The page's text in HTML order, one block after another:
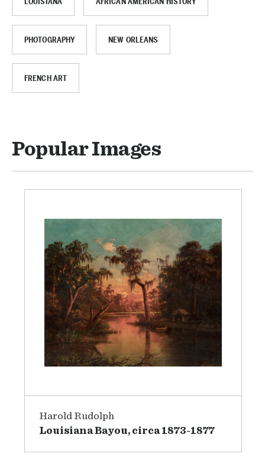
PHOTOGRAPHY NEW ORLEANS
FRENCH ART
Popular Images
Harold Rudolph
Louisiana Bayou, circa 1873-1877